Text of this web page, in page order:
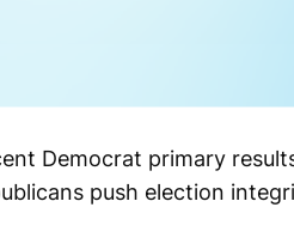
Democrat primary
push election